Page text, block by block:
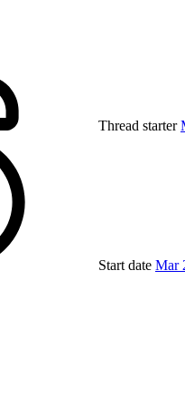
Thread starter
Start date Mar